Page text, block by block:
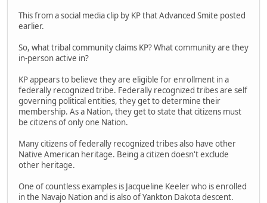
This from a social media clip by KP that Advanced Smite posted
earlier.
So, what tribal community claims KP? What community are they
in-person active in?
KP appears to believe they are eligible for enrollment in a
federally recognized tribe. Federally recognized tribes are self
governing political entities, they get to determine their
membership. As a Nation, they get to state that citizens must
be citizens of only one Nation.
Many citizens of federally recognized tribes also have other
Native American heritage. Being a citizen doesn't exclude
other heritage.
One of countless examples is Jacqueline Keeler who is enrolled
in the Navajo Nation and is also of Yankton Dakota descent.